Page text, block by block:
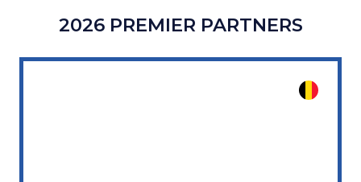
2026 PREMIER PARTNERS